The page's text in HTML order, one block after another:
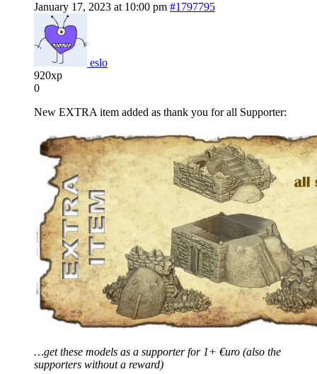
January 17, 2023 at 10:00 pm #1797795
eslo
920xp
0
New EXTRA item added as thank you for all Supporter:
…get these models as a supporter for 1+ €uro (also the
supporters without a reward)